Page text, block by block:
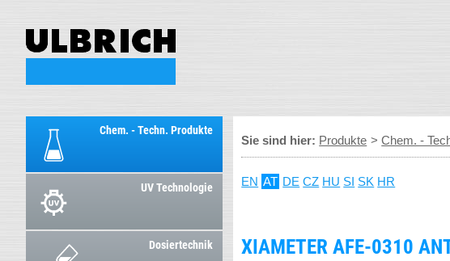
Chem. - Techn. Produkte
UV Technologie
Dosiertechnik
Sie sind hier: Produkte >Chem. -
EN AT DE CZ HU SI SK HR
XIAMETER AFE-0310